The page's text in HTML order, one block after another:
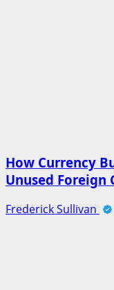
How Currency
Unused Foreign
Frederick Sullivan